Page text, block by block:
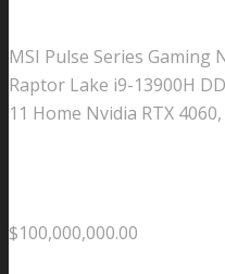
MSI Pulse Series Gaming
Raptor Lake i9-13900H
11 Home Nvidia RTX
$100,000,000.00